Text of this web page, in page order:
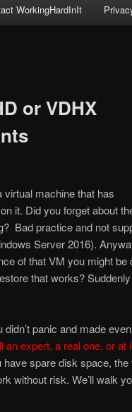
WorkingHardInIt
or VDHX
virtual machine that has
it. Did you forget about
Bad practice and not
Server 2016).
of that VM you might be
that works? Suddenly
panic and made
an expert, a real one, or at
have spare disk space, the
without risk. We’ll walk